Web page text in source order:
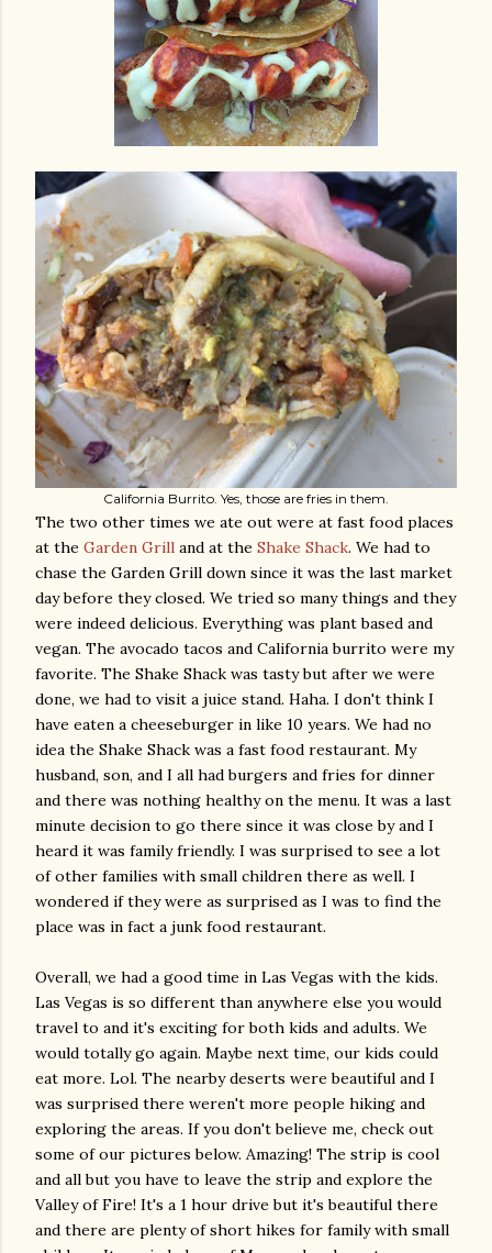
California Burrito. Yes, those are fries in them.
The two other times we ate out were at fast food places
at the Garden Grill and at the Shake Shack. We had to
chase the Garden Grill down since it was the last market
day before they closed. We tried so many things and they
were indeed delicious. Everything was plant based and
vegan. The avocado tacos and California burrito were my
favorite. The Shake Shack was tasty but after we were
done, we had to visit a juice stand. Haha. I don't think I
have eaten a cheeseburger in like 10 years. We had no
idea the Shake Shack was a fast food restaurant. My
husband, son, and I all had burgers and fries for dinner
and there was nothing healthy on the menu. It was a last
minute decision to go there since it was close by and I
heard it was family friendly. I was surprised to see a lot
of other families with small children there as well. I
wondered if they were as surprised as I was to find the
place was in fact a junk food restaurant.
Overall, we had a good time in Las Vegas with the kids.
Las Vegas is so different than anywhere else you would
travel to and it's exciting for both kids and adults. We
would totally go again. Maybe next time, our kids could
eat more. Lol. The nearby deserts were beautiful and I
was surprised there weren't more people hiking and
exploring the areas. If you don't believe me, check out
some of our pictures below. Amazing! The strip is cool
and all but you have to leave the strip and explore the
Valley of Fire! It's a 1 hour drive but it's beautiful there
and there are plenty of short hikes for family with small